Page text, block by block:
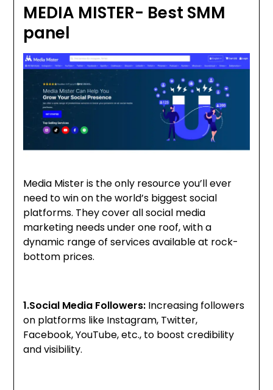
MEDIA MISTER- Best SMM
panel
Media Mister is the only resource you’ll ever
need to win on the world’s biggest social
platforms. They cover all social media
marketing needs under one roof, with a
dynamic range of services available at rock-
bottom prices.
1.Social Media Followers: Increasing followers
on platforms like Instagram, Twitter,
Facebook, YouTube, etc., to boost credibility
and visibility.